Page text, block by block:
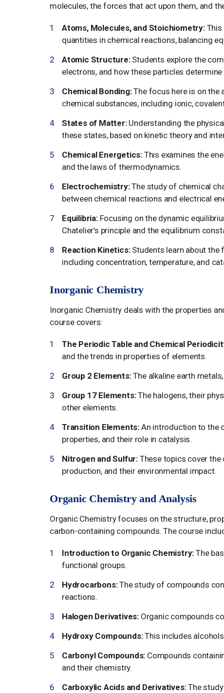
molecules, the forces that act upon them, and
Atoms, Molecules, and Stoichiometry:This
quantities in chemical reactions, balancing
Atomic Structure:Students explore the
electrons, and how these particles
Chemical Bonding:The focus here is on
chemical substances, including ionic,
States of Matter:Understanding the
these states, based on kinetic theory and
Chemical Energetics: This examines the
and the laws of thermodynamics.
Electrochemistry:The study of chemical
between chemical reactions and electrical
Equilibria:Focusing on the dynamic
Chatelier’s principle and the equilibrium
Reaction Kinetics:Students learn about the
including concentration, temperature, and
Inorganic Chemistry
Inorganic Chemistry deals with the properties
course covers:
The Periodic Table and Chemical
and the trends in properties of elements.
Group 2 Elements:The alkaline earth
Group 17 Elements:The halogens, their
other elements.
Transition Elements: An introduction to the
properties, and their role in catalysis.
Nitrogen and Sulfur: These topics cover
production, and their environmental impact.
Organic Chemistry and Analysis
Organic Chemistry focuses on the structure,
carbon-containing compounds. The course
Introduction to Organic Chemistry: The
functional groups.
Hydrocarbons:The study of compounds
reactions.
Halogen Derivatives: Organic compounds
Hydroxy Compounds:This includes
Carbonyl Compounds: Compounds
and their chemistry.
Carboxylic Acids and Derivatives:The study